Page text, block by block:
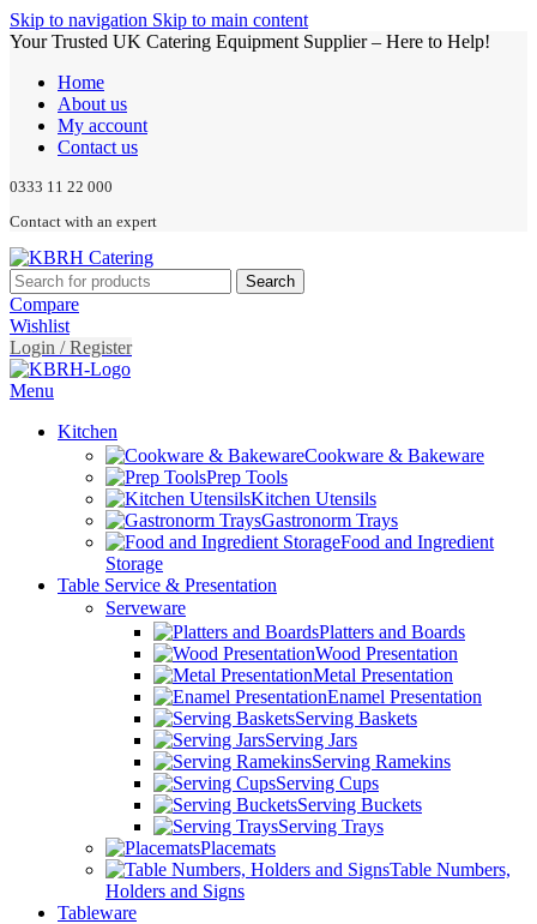
Skip to navigation Skip to main content
Your Trusted UK Catering Equipment Supplier – Here to Help!
Home
About us
My account
Contact us
0333 11 22 000
Contact with an expert
Search
Compare
Wishlist
Login / Register
Menu
Kitchen
Cookware & Bakeware
Prep Tools
Kitchen Utensils
Gastronorm Trays
Food and Ingredient
Storage
Table Service & Presentation
Serveware
Platters and Boards
Wood Presentation
Metal Presentation
Enamel Presentation
Serving Baskets
Serving Jars
Serving Ramekins
Serving Cups
Serving Buckets
Serving Trays
Placemats
Table Numbers,
Holders and Signs
Tableware